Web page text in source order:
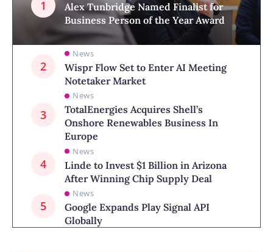
Alex Tunbridge Named Finalist for
Business Person of the Year Award
News
Wispr Flow Set to Enter AI Meeting
Notetaker Market
News
TotalEnergies Acquires Shell’s
Onshore Renewables Business In
Europe
News
Linde to Invest $1 Billion in Arizona
After Winning Chip Supply Deal
News
Google Expands Play Signal API
Globally